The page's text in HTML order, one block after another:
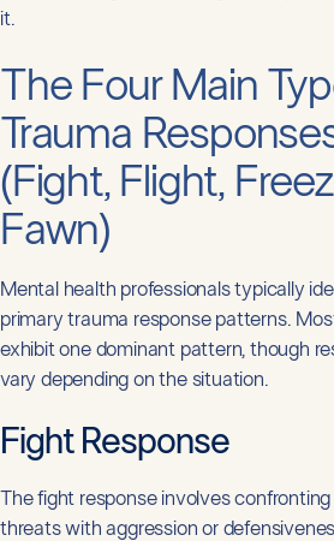
it.
The Four Main
Trauma
(Fight, Flight,
Fawn)
Mental health professionals typically
primary trauma response patterns.
exhibit one dominant pattern, though
vary depending on the situation.
Fight Response
The fight response involves
threats with aggression or